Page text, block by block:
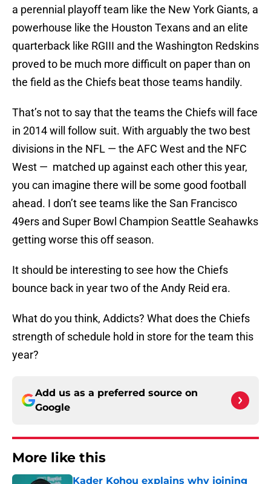
a perennial playoff team like the New York Giants, a
powerhouse like the Houston Texans and an elite
quarterback like RGIII and the Washington Redskins
proved to be much more difficult on paper than on
the field as the Chiefs beat those teams handily.
That’s not to say that the teams the Chiefs will face
in 2014 will follow suit. With arguably the two best
divisions in the NFL — the AFC West and the NFC
West — matched up against each other this year,
you can imagine there will be some good football
ahead. I don’t see teams like the San Francisco
49ers and Super Bowl Champion Seattle Seahawks
getting worse this off season.
It should be interesting to see how the Chiefs
bounce back in year two of the Andy Reid era.
What do you think, Addicts? What does the Chiefs
strength of schedule hold in store for the team this
year?
Add us as a preferred source on
Google
More like this
Kader Kohou explains why joining